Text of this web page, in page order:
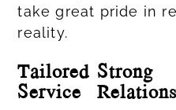
take great pride in
reality.
Tailored
Service
Strong